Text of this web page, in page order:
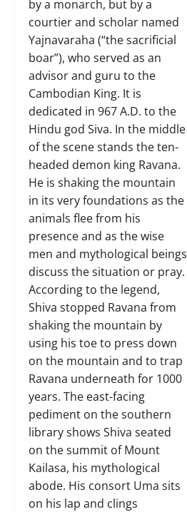
by a monarch, but by a
courtier and scholar named
Yajnavaraha (“the sacrificial
boar”), who served as an
advisor and guru to the
Cambodian King. It is
dedicated in 967 A.D. to the
Hindu god Siva. In the middle
of the scene stands the ten-
headed demon king Ravana.
He is shaking the mountain
in its very foundations as the
animals flee from his
presence and as the wise
men and mythological beings
discuss the situation or pray.
According to the legend,
Shiva stopped Ravana from
shaking the mountain by
using his toe to press down
on the mountain and to trap
Ravana underneath for 1000
years. The east-facing
pediment on the southern
library shows Shiva seated
on the summit of Mount
Kailasa, his mythological
abode. His consort Uma sits
on his lap and clings